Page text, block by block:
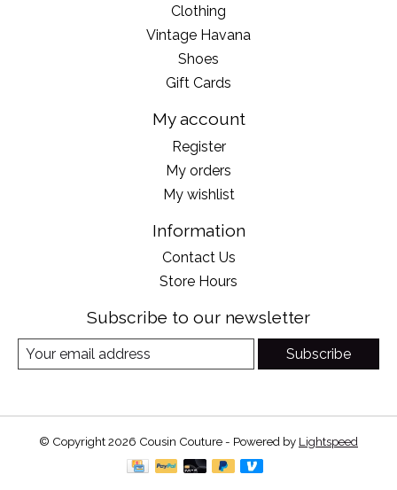
Clothing
Vintage Havana
Shoes
Gift Cards
My account
Register
My orders
My wishlist
Information
Contact Us
Store Hours
Subscribe to our newsletter
Subscribe
© Copyright 2026 Cousin Couture - Powered by Lightspeed